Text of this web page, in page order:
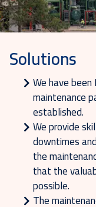
Solutions
We have
maintenance
established.
We provide
downtimes
the
that the
possible.
The